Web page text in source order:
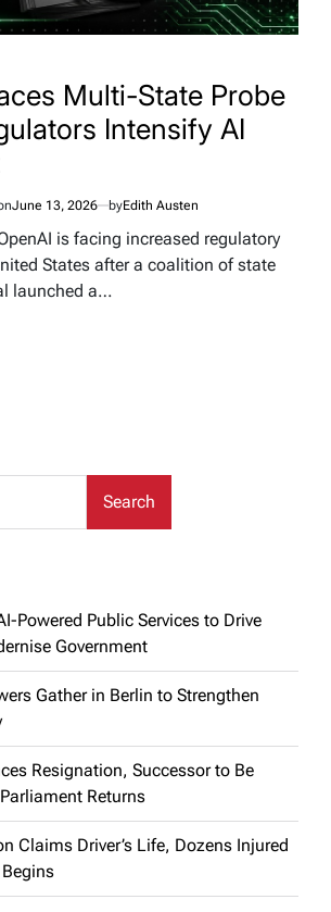
Multi-State Probe
Intensify AI
June 13, 2026 byEdith Austen
is facing increased regulatory
States after a coalition of state
launched a…
Search
Powered Public Services to Drive
Government
Gather in Berlin to Strengthen
Resignation, Successor to Be
Returns
Claims Driver’s Life, Dozens Injured